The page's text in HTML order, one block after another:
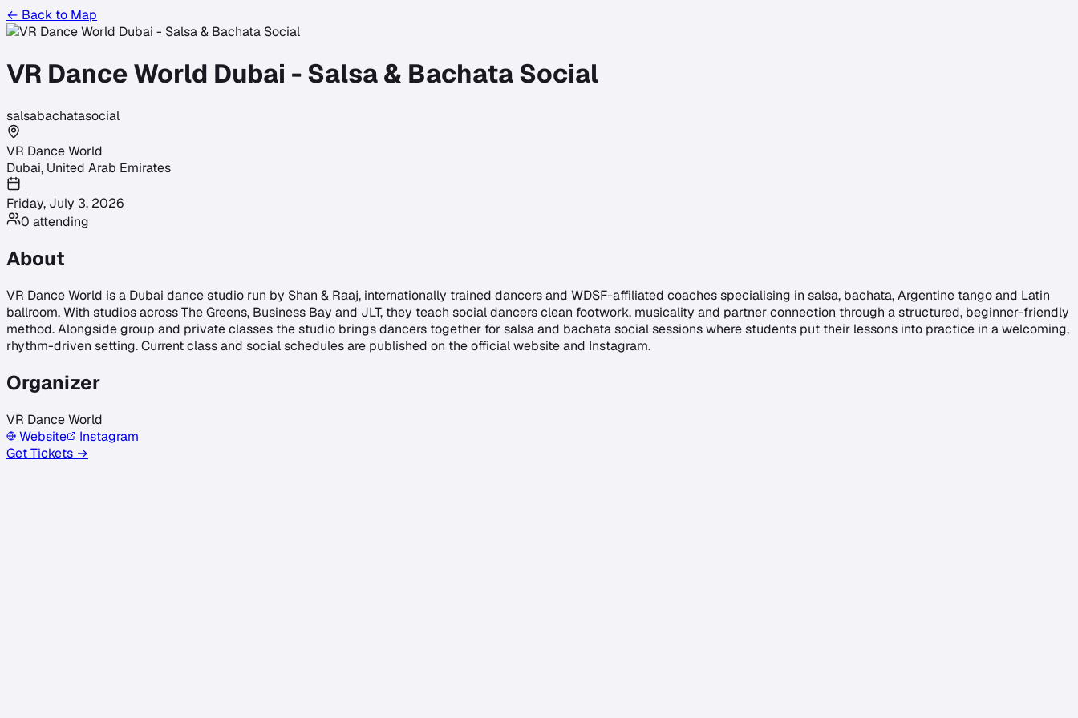
← Back to Map
VR Dance World Dubai - Salsa & Bachata Social
salsabachatasocial
VR Dance World
Dubai, United Arab Emirates
Friday, July 3, 2026
0 attending
About
VR Dance World is a Dubai dance studio run by Shan & Raaj, internationally trained dancers and WDSF-affiliated coaches specialising in salsa, bachata, Argentine tango and Latin
ballroom. With studios across The Greens, Business Bay and JLT, they teach social dancers clean footwork, musicality and partner connection through a structured, beginner-friendly
method. Alongside group and private classes the studio brings dancers together for salsa and bachata social sessions where students put their lessons into practice in a welcoming,
rhythm-driven setting. Current class and social schedules are published on the official website and Instagram.
Organizer
VR Dance World
Website
Instagram
Get Tickets →